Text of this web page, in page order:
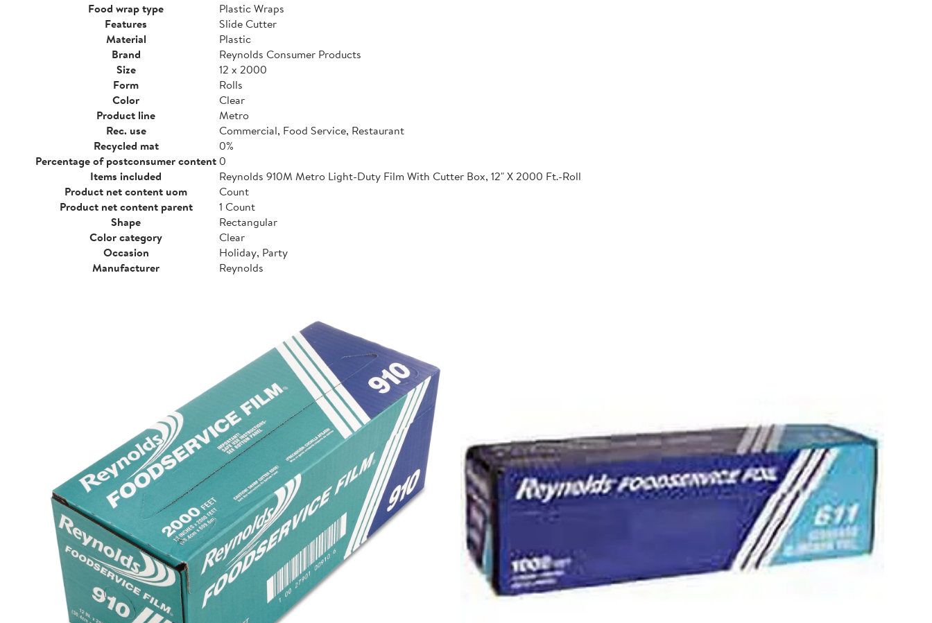
Food wrap type
Plastic Wraps
Features
Slide Cutter
Material
Plastic
Brand
Reynolds Consumer Products
Size
12 x 2000
Form
Rolls
Color
Clear
Product line
Metro
Rec. use
Commercial, Food Service, Restaurant
Recycled mat
0%
Percentage of postconsumer content0
Items included
Reynolds 910M Metro Light-Duty Film With Cutter Box, 12" X 2000 Ft.-Roll
Product net content uom
Count
Product net content parent
1 Count
Shape
Rectangular
Color category
Clear
Occasion
Holiday, Party
Manufacturer
Reynolds